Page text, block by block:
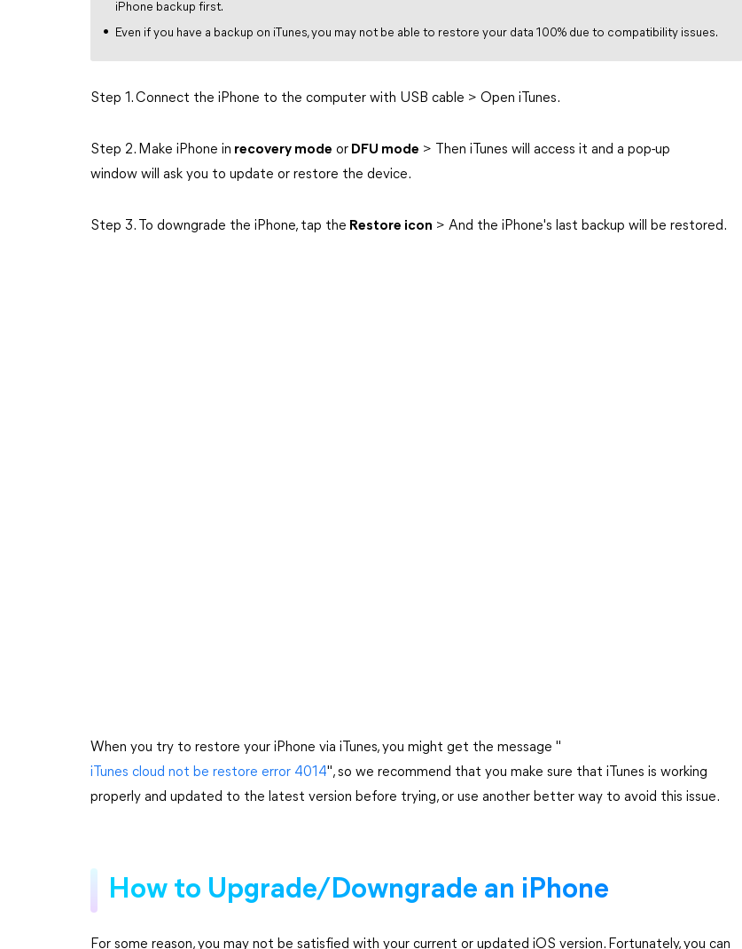
iPhone backup first.
Even if you have a backup on iTunes, you may not be able to restore your data 100% due to compatibility issues.
Step 1. Connect the iPhone to the computer with USB cable > Open iTunes.
Step 2. Make iPhone in recovery mode or DFU mode > Then iTunes will access it and a pop-up
window will ask you to update or restore the device.
Step 3. To downgrade the iPhone, tap the Restore icon > And the iPhone's last backup will be restored.
When you try to restore your iPhone via iTunes, you might get the message "
iTunes cloud not be restore error 4014", so we recommend that you make sure that iTunes is working
properly and updated to the latest version before trying, or use another better way to avoid this issue.
How to Upgrade/Downgrade an iPhone
For some reason, you may not be satisfied with your current or updated iOS version. Fortunately, you can